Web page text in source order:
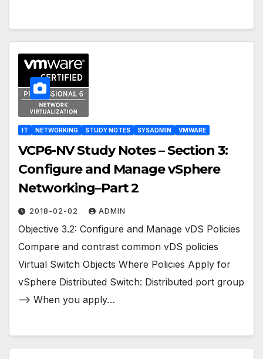
IT NETWORKING STUDY NOTES SYSADMIN VMWARE
VCP6-NV Study Notes – Section 3:
Configure and Manage vSphere
Networking–Part 2
2018-02-02 ADMIN
Objective 3.2: Configure and Manage vDS Policies
Compare and contrast common vDS policies
Virtual Switch Objects Where Policies Apply for
vSphere Distributed Switch: Distributed port group
–> When you apply…